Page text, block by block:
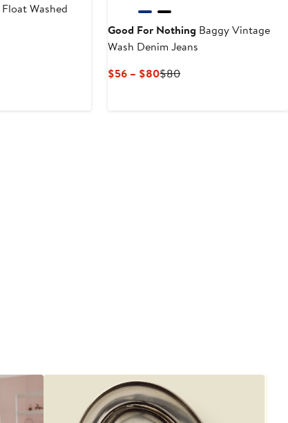
Float Washed
Good For Nothing Baggy Vintage
Wash Denim Jeans
$56 – $80Current
$80Previous